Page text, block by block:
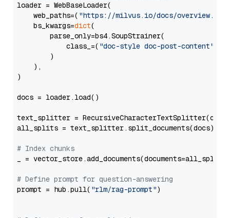
loader = WebBaseLoader(
    web_paths=(
"https://milvus.io/docs/overview.md"
    bs_kwargs=
dict(
        parse_only=bs4.SoupStrainer(
            class_=(
"doc-style doc-post-content"
        )
    ),
)
docs = loader.load()
text_splitter =
all_splits = text_splitter.split_documents(docs)
# Index chunks
_ = vector_store.add_documents(documents=all_splits)
# Define prompt for question-answering
prompt = hub.pull( "rlm/rag-prompt")